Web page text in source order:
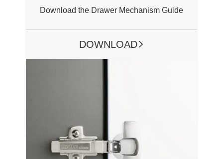
Download the Drawer Mechanism Guide
DOWNLOAD